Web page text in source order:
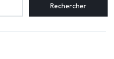
Rechercher